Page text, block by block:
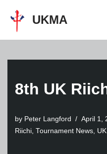
Skip
to
UKMA
8th UK
by Peter Langford
April 1,
Riichi Tournament News UK